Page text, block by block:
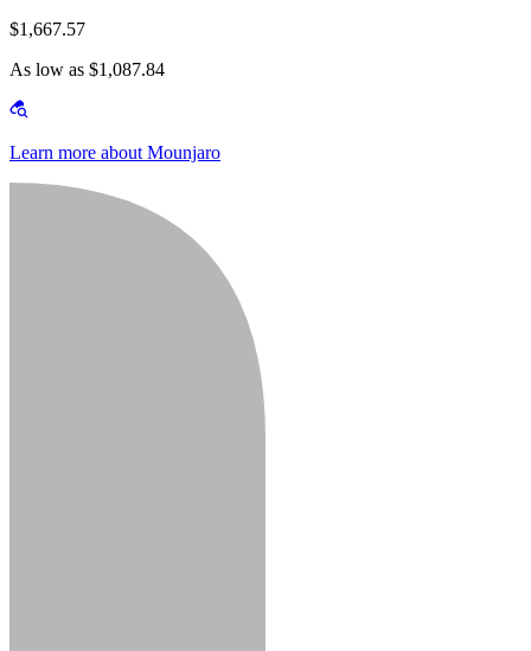
$1,667.57
As low as $1,087.84
Learn more about Mounjaro